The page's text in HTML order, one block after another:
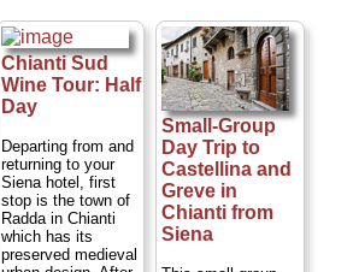
Chianti Sud
Wine Tour: Half
Day
Departing from and
returning to your
Siena hotel, first
stop is the town of
Radda in Chianti
which has its
preserved medieval
Small-Group
Day Trip to
Castellina and
Greve in
Chianti from
Siena